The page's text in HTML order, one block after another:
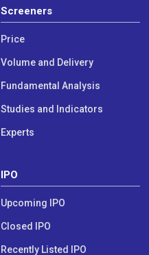
Screeners
Price
Volume and Delivery
Fundamental Analysis
Studies and Indicators
Experts
IPO
Upcoming IPO
Closed IPO
Recently Listed IPO